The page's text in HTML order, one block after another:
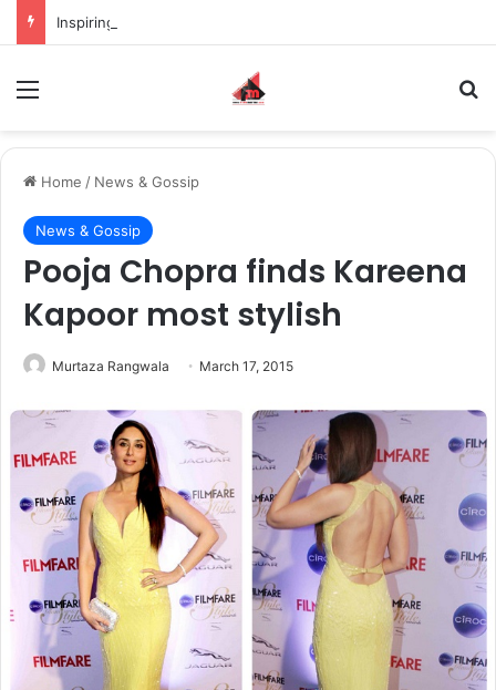
Home / News & Gossip
News & Gossip
Pooja Chopra finds Kareena
Kapoor most stylish
Murtaza Rangwala March 17, 2015